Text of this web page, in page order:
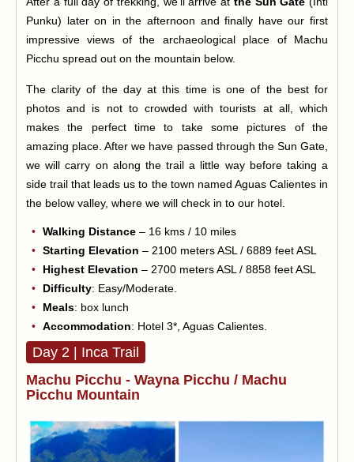
Punku) later on in the afternoon and finally have our first
impressive views of the archaeological place of Machu
Picchu spread out on the mountain below.
The clarity of the day at this time is one of the best for
photos and is not to crowded with tourists at all, which
makes the perfect time to take some pictures of the
amazing place. After we have passed through the Sun Gate,
we will carry on along the trail a little way before taking a
side trail that leads us to the town named Aguas Calientes in
the below valley, where we will check in to our hotel.
Walking Distance – 16 kms / 10 miles
Starting Elevation – 2100 meters ASL / 6889 feet ASL
Highest Elevation – 2700 meters ASL / 8858 feet ASL
Difficulty: Easy/Moderate.
Meals: box lunch
Accommodation: Hotel 3*, Aguas Calientes.
Day 2 | Inca Trail
Machu Picchu - Wayna Picchu / Machu
Picchu Mountain